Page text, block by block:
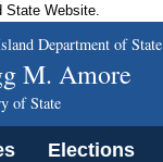
Website.
Department of State
M. Amore
of State
Elections